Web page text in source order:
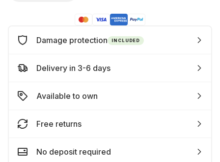
Damage protection INCLUDED
Delivery in 3-6 days
Available to own
Free returns
No deposit required